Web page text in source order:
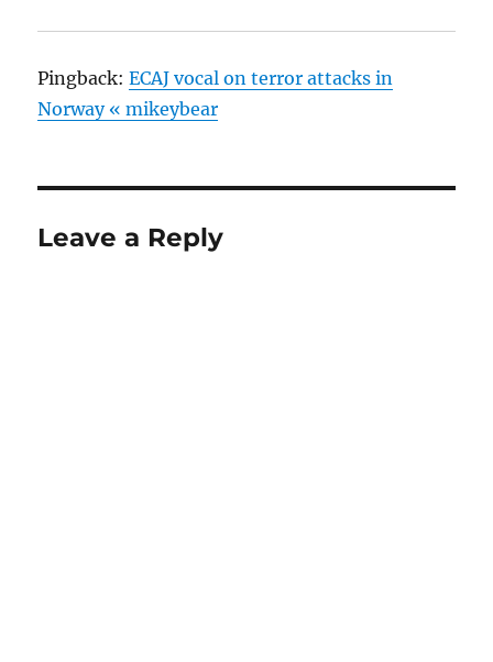
Pingback:ECAJ vocal on terror attacks in
Norway « mikeybear
Leave a Reply